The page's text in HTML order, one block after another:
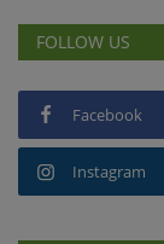
FOLLOW US
Facebook
Instagram